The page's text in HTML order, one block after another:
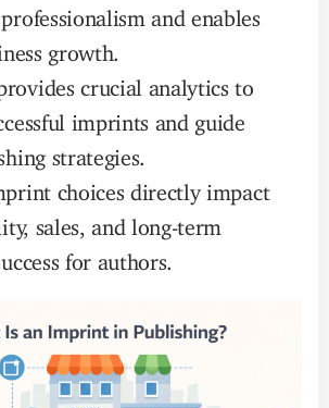
and enables
growth.
crucial analytics to
imprints and guide
strategies.
choices directly impact
sales, and long-term
for authors.